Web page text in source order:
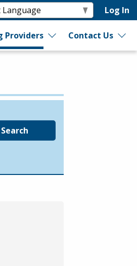
Log In
Providers Contact Us
Search